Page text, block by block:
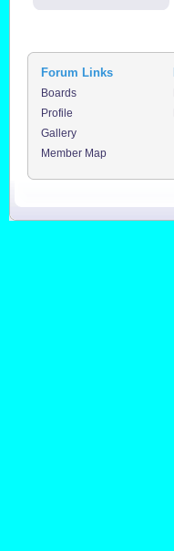
Forum Links
Boards
Profile
Gallery
Member Map